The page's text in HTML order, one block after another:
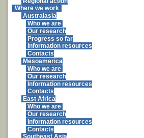
Where we work
Australasia
Who we are
Our research
Progress so far
Information resources
Contacts
Mesoamerica
Who we are
Our research
Information resources
Contacts
East Africa
Who we are
Our research
Information resources
Contacts